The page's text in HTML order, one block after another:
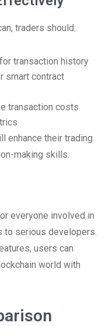
traders should:
transaction history
smart contract
transaction costs
enhance their trading
making skills.
everyone involved in
to serious developers.
users can
world with